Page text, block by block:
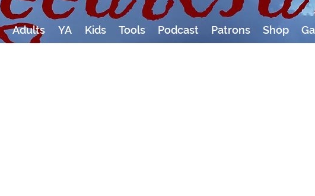
Adults YA Kids Tools Podcast Patrons Shop